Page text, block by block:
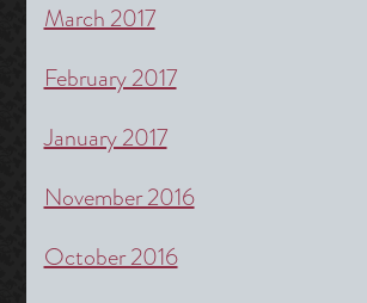
March 2017
February 2017
January 2017
November 2016
October 2016